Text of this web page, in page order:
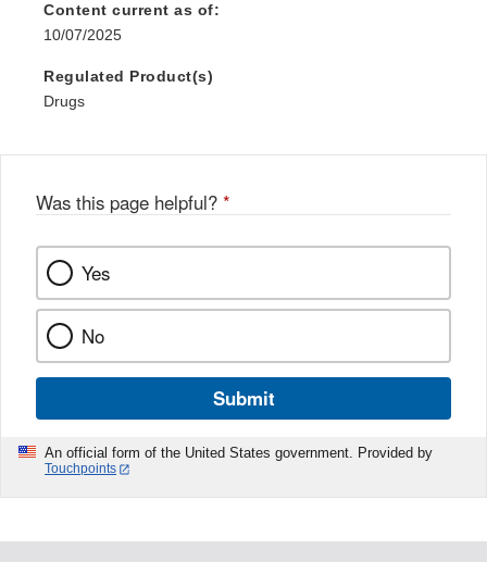
Content current as of:
10/07/2025
Regulated Product(s)
Drugs
Was this page helpful? *
Yes
No
Submit
An official form of the United States government. Provided by
Touchpoints